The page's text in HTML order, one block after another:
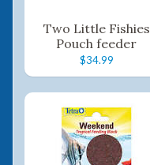
Two Little Fishies
Pouch feeder
$34.99